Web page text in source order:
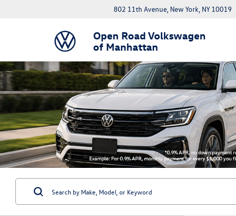
Open Road Volkswagen
of Manhattan
802 11th Avenue, New York, NY 10019